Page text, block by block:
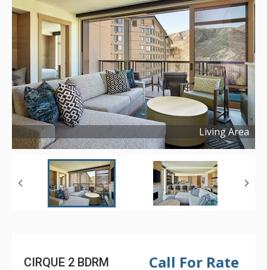
Living Area
Copyright ©2024
Call For Rate
CIRQUE 2 BDRM